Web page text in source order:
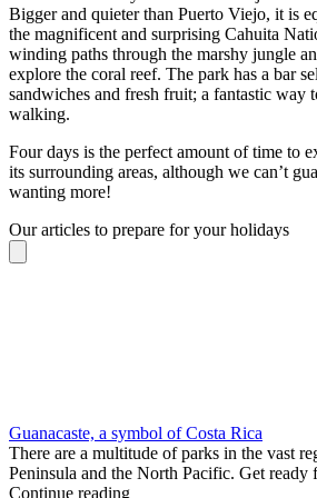
Bigger and quieter than Puerto Viejo, it is
the magnificent and surprising Cahuita
winding paths through the marshy jungle
explore the coral reef. The park has a bar
sandwiches and fresh fruit; a fantastic way
walking.
Four days is the perfect amount of time to
its surrounding areas, although we can’t
wanting more!
Our articles to prepare for your holidays
Guanacaste, a symbol of Costa Rica
There are a multitude of parks in the vast
Peninsula and the North Pacific. Get ready
Continue reading